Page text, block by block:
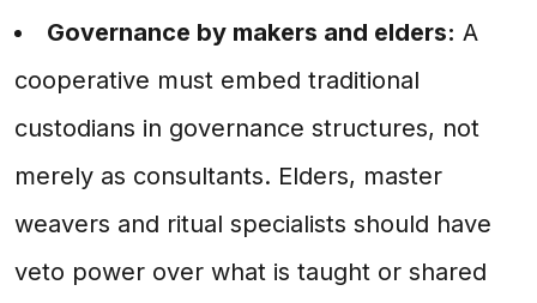
Governance by makers and elders: A
cooperative must embed traditional
custodians in governance structures, not
merely as consultants. Elders, master
weavers and ritual specialists should have
veto power over what is taught or shared